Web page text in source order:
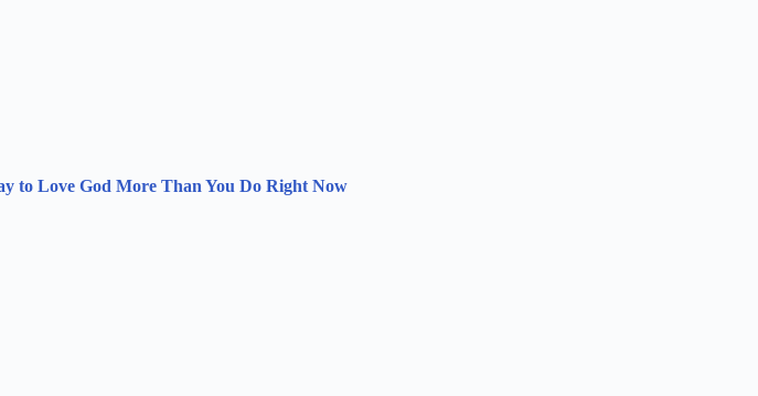
to Love God More Than You Do Right Now